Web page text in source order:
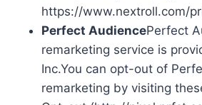
https://www.nextroll.com/
Perfect AudiencePerfect
remarketing service is
Inc.You can opt-out of
remarketing by visiting